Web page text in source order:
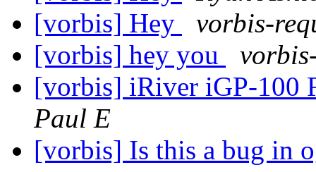
[vorbis] Hey
vorbis-
[vorbis] hey you
[vorbis] iRiver iGP-100
Paul E
[vorbis] Is this a bug in